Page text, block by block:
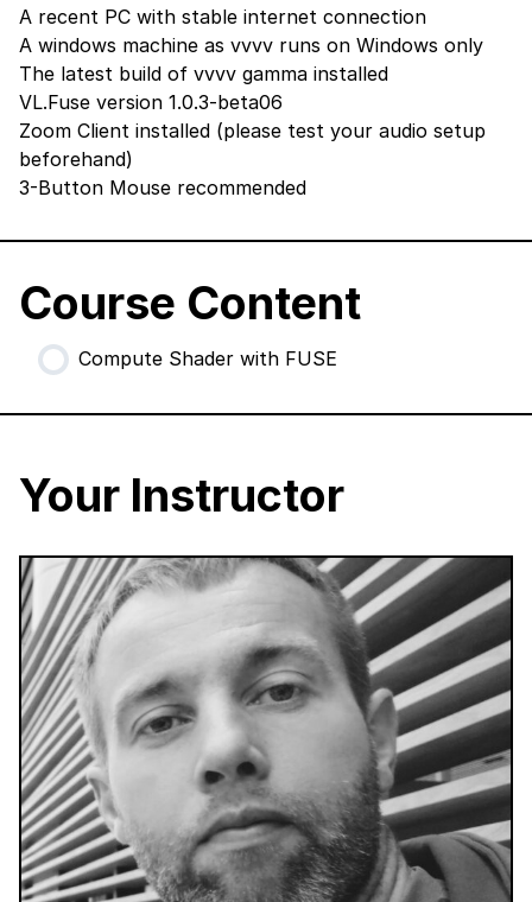
A recent PC with stable internet connection
A windows machine as vvvv runs on Windows only
The latest build of vvvv gamma installed
VL.Fuse version 1.0.3-beta06
Zoom Client installed (please test your audio setup
beforehand)
3-Button Mouse recommended
Course Content
Compute Shader with FUSE
Your Instructor